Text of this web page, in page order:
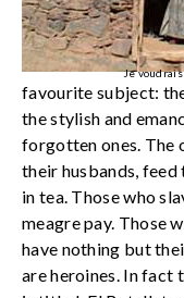
Je
favourite subject:
the stylish and
forgotten ones. The
their husbands,
in tea. Those who
meagre pay. Those
have nothing but
are heroines. In fact